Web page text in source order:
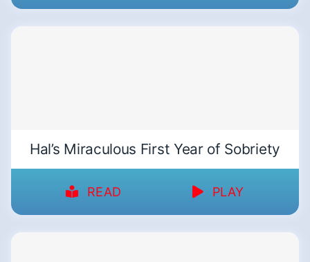
Hal’s Miraculous First Year of Sobriety
READ PLAY